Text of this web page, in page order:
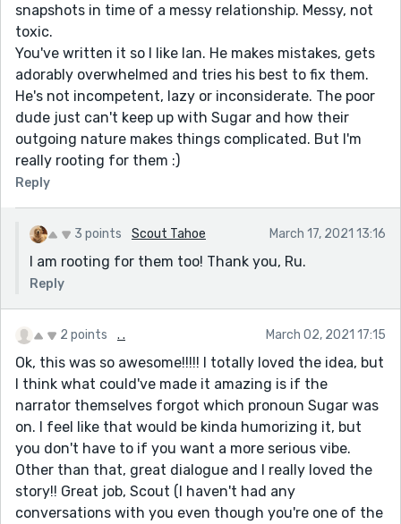
snapshots in time of a messy relationship. Messy, not
toxic.
You've written it so I like Ian. He makes mistakes, gets
adorably overwhelmed and tries his best to fix them.
He's not incompetent, lazy or inconsiderate. The poor
dude just can't keep up with Sugar and how their
outgoing nature makes things complicated. But I'm
really rooting for them :)
Reply
3 points Scout Tahoe March 17, 2021 13:16
I am rooting for them too! Thank you, Ru.
Reply
2 points . . March 02, 2021 17:15
Ok, this was so awesome!!!!! I totally loved the idea, but
I think what could've made it amazing is if the
narrator themselves forgot which pronoun Sugar was
on. I feel like that would be kinda humorizing it, but
you don't have to if you want a more serious vibe.
Other than that, great dialogue and I really loved the
story!! Great job, Scout (I haven't had any
conversations with you even though you're one of the